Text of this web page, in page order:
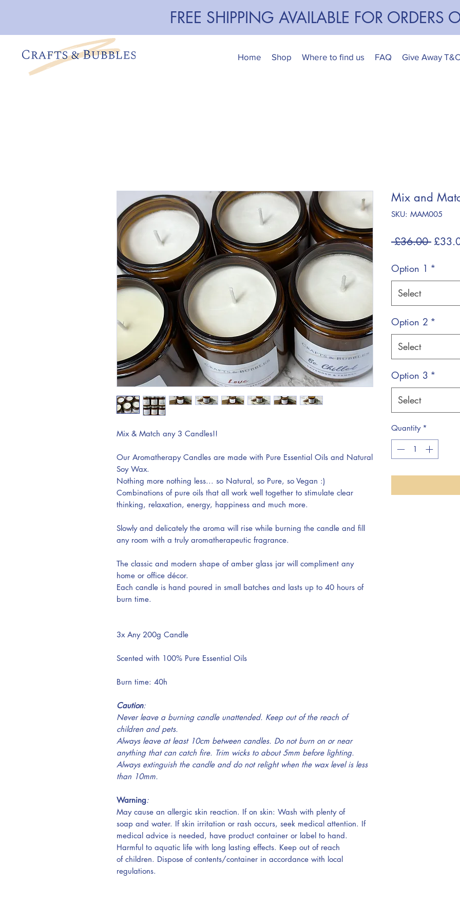
FREE SHIPPING AVAILABLE FOR ORDERS
Home Shop Where to find us FAQ Give Away T&C
Mix & Match any 3 Candles!!
Our Aromatherapy Candles are made with Pure Essential Oils and Natural
Soy Wax.
Nothing more nothing less... so Natural, so Pure, so Vegan :)
Combinations of pure oils that all work well together to stimulate clear
thinking, relaxation, energy, happiness and much more.
Slowly and delicately the aroma will rise while burning the candle and fill
any room with a truly aromatherapeutic fragrance.
The classic and modern shape of amber glass jar will compliment any
home or office décor.
Each candle is hand poured in small batches and lasts up to 40 hours of
burn time.
3x Any 200g Candle
Scented with 100% Pure Essential Oils
Burn time: 40h
Caution:
Never leave a burning candle unattended. Keep out of the reach of
children and pets.
Always leave at least 10cm between candles. Do not burn on or near
anything that can catch fire. Trim wicks to about 5mm before lighting.
Always extinguish the candle and do not relight when the wax level is less
than 10mm.
Warning:
May cause an allergic skin reaction. If on skin: Wash with plenty of
soap and water. If skin irritation or rash occurs, seek medical attention. If
medical advice is needed, have product container or label to hand.
Harmful to aquatic life with long lasting effects. Keep out of reach
of children. Dispose of contents/container in accordance with local
regulations.
Mix and
SKU: MAM005
£36.00
Option 1 *
Select
Option 2 *
Select
Option 3 *
Select
Quantity *